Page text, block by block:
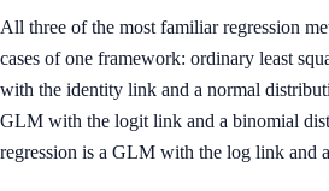
All three of the most familiar regression
cases of one framework: ordinary least
with the identity link and a normal
GLM with the logit link and a binomial
regression is a GLM with the log link and